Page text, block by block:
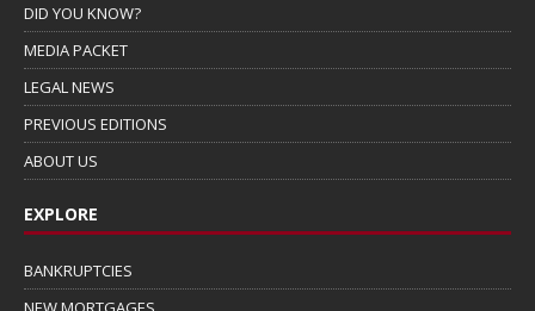
DID YOU KNOW?
MEDIA PACKET
LEGAL NEWS
PREVIOUS EDITIONS
ABOUT US
EXPLORE
BANKRUPTCIES